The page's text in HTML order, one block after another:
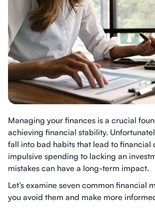
Managing your finances is a crucial
achieving financial stability.
fall into bad habits that lead to financial
impulsive spending to lacking an
mistakes can have a long-term impact.
Let’s examine seven common financial
you avoid them and make more